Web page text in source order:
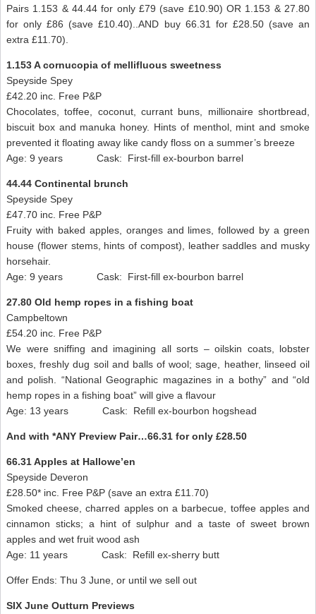
Pairs 1.153 & 44.44 for only £79 (save £10.90) OR 1.153 & 27.80
for only £86 (save £10.40)..AND buy 66.31 for £28.50 (save an
extra £11.70).
1.153 A cornucopia of mellifluous sweetness
Speyside Spey
£42.20 inc. Free P&P
Chocolates, toffee, coconut, currant buns, millionaire shortbread,
biscuit box and manuka honey. Hints of menthol, mint and smoke
prevented it floating away like candy floss on a summer’s breeze
Age: 9 years Cask: First-fill ex-bourbon barrel
44.44 Continental brunch
Speyside Spey
£47.70 inc. Free P&P
Fruity with baked apples, oranges and limes, followed by a green
house (flower stems, hints of compost), leather saddles and musky
horsehair.
Age: 9 years Cask: First-fill ex-bourbon barrel
27.80 Old hemp ropes in a fishing boat
Campbeltown
£54.20 inc. Free P&P
We were sniffing and imagining all sorts – oilskin coats, lobster
boxes, freshly dug soil and balls of wool; sage, heather, linseed oil
and polish. “National Geographic magazines in a bothy” and “old
hemp ropes in a fishing boat” will give a flavour
Age: 13 years Cask: Refill ex-bourbon hogshead
And with *ANY Preview Pair…66.31 for only £28.50
66.31 Apples at Hallowe’en
Speyside Deveron
£28.50* inc. Free P&P (save an extra £11.70)
Smoked cheese, charred apples on a barbecue, toffee apples and
cinnamon sticks; a hint of sulphur and a taste of sweet brown
apples and wet fruit wood ash
Age: 11 years Cask: Refill ex-sherry butt
Offer Ends: Thu 3 June, or until we sell out
SIX June Outturn Previews